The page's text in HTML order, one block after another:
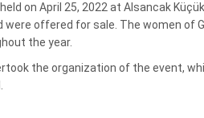
on April 25, 2022 at Alsancak
offered for sale. The women of
the year.
the organization of the event,